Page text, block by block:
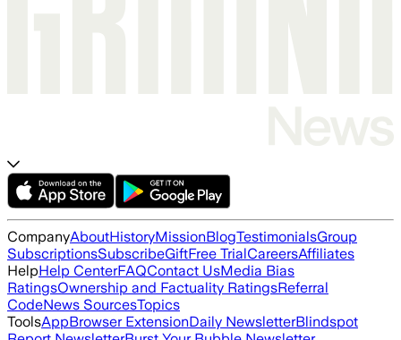
CompanyAboutHistoryMissionBlogTestimonialsGroup
SubscriptionsSubscribeGiftFree TrialCareersAffiliates
HelpHelp CenterFAQContact UsMedia Bias
RatingsOwnership and Factuality RatingsReferral
CodeNews SourcesTopics
ToolsAppBrowser ExtensionDaily NewsletterBlindspot